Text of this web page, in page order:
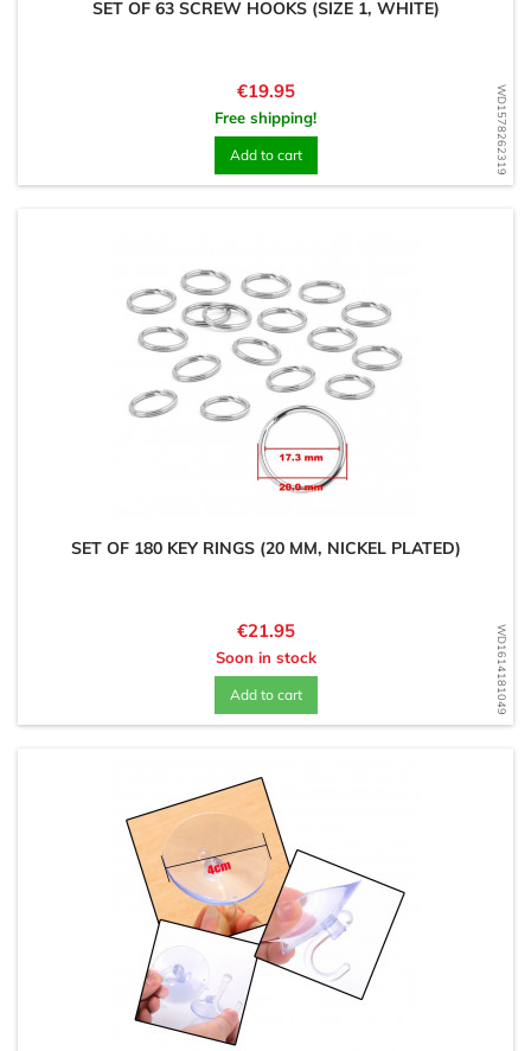
WD1578262319
SET OF 63 SCREW HOOKS (SIZE 1, WHITE)
Price
€19.95
Free shipping!
Add to cart
WD1614181049
SET OF 180 KEY RINGS (20 MM, NICKEL PLATED)
Price
€21.95
Soon in stock
Add to cart